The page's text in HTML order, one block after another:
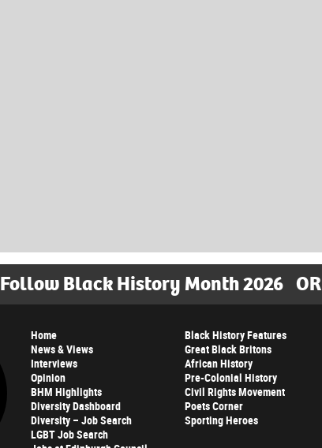
Follow Black History Month 2026 OR
Home
News & Views
Interviews
Opinion
BHM Highlights
Diversity Dashboard
Diversity – Job Search
LGBT Job Search
Black History Features
Great Black Britons
African History
Pre-Colonial History
Civil Rights Movement
Poets Corner
Sporting Heroes